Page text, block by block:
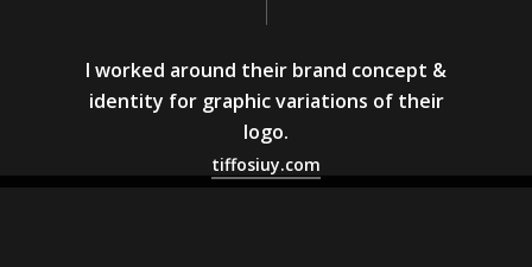
I worked around their brand concept &
identity for graphic variations of their
logo.
tiffosiuy.com